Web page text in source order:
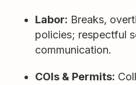
Labor: Breaks,
policies; respectful
communication.
COIs & Permits: